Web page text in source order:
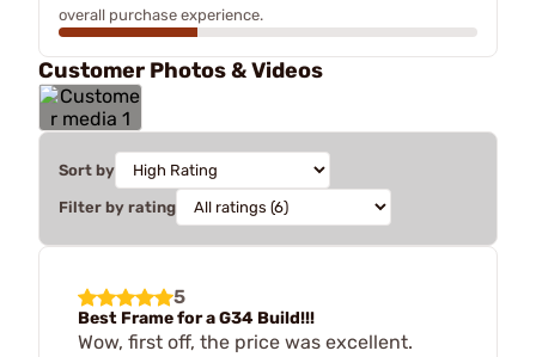
overall purchase experience.
Customer Photos & Videos
Sort by
Filter by rating
5
Best Frame for a G34 Build!!!
Wow, first off, the price was excellent.